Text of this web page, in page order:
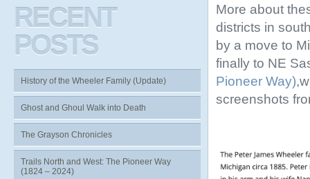
More about
districts in
by a move to
finally to NE
Pioneer Way)
screenshots
RECENT
POSTS
History of the Wheeler Family (Update)
Ghost and Ghoul Walk into Death
The Grayson Chronicles
Trails North and West: The Pioneer Way
(1824 – 2024)